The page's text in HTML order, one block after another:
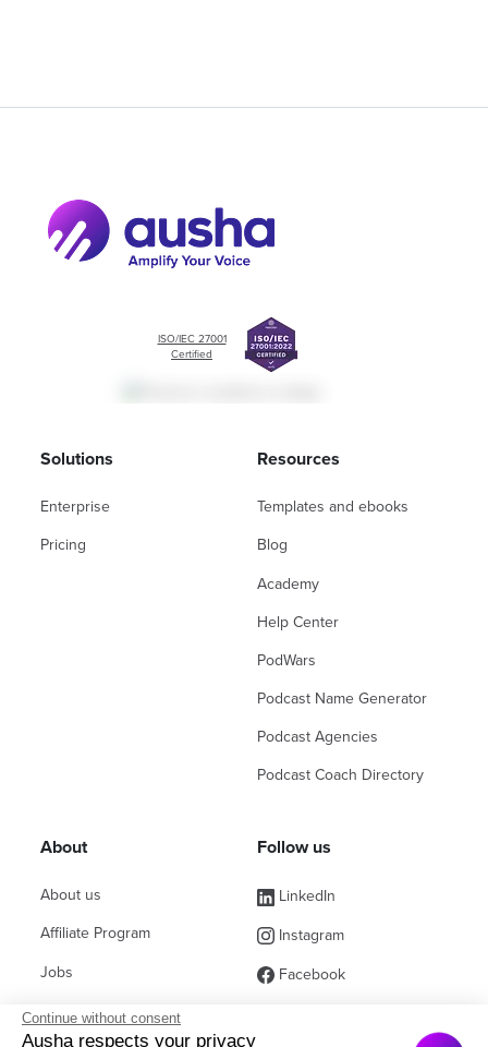
ISO/IEC 27001
Certified
Solutions
Enterprise
Pricing
Resources
Templates and ebooks
Blog
Academy
Help Center
PodWars
Podcast Name Generator
Podcast Agencies
Podcast Coach Directory
About
About us
Affiliate Program
Jobs
Contact Sales
Follow us
LinkedIn
Instagram
Facebook
Continue without consent
Ausha respects your privacy